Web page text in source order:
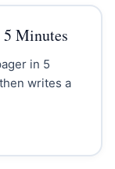
5 Minutes
in 5
writes a